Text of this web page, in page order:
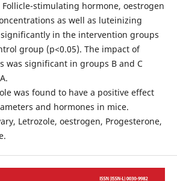
stimulating hormone, oestrogen
as well as luteinizing
in the intervention groups
group (p<0.05). The impact of
was significant in groups B and C
was found to have a positive effect
and hormones in mice.
Letrozole, oestrogen, Progesterone,